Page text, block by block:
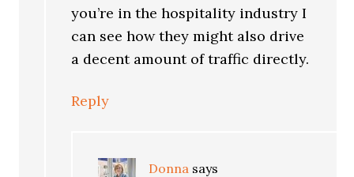
you’re in the hospitality industry I
can see how they might also drive
a decent amount of traffic directly.
Reply
Donna says